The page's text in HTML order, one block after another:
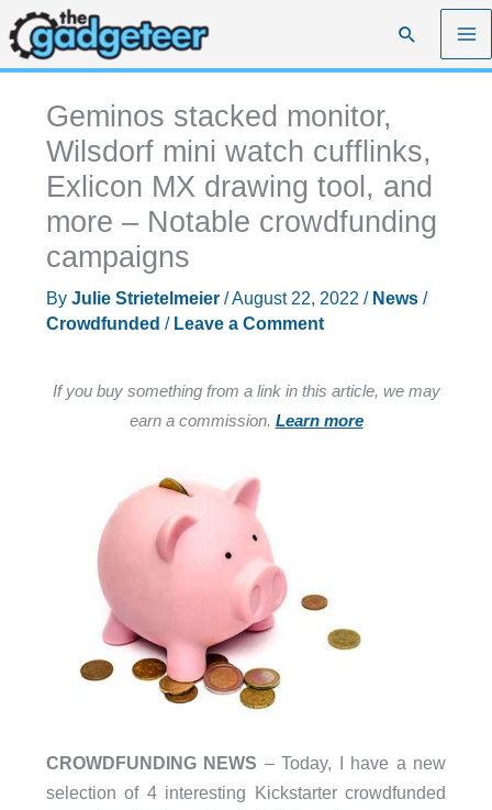
Skip
to
content
Search
Geminos stacked monitor,
Wilsdorf mini watch cufflinks,
Exlicon MX drawing tool, and
more – Notable crowdfunding
campaigns
By Julie Strietelmeier /August 22, 2022 / News/
Crowdfunded / Leave a Comment
If you buy something from a link in this article, we may
earn a commission. Learn more
CROWDFUNDING NEWS – Today, I have a new
selection of 4 interesting Kickstarter crowdfunded